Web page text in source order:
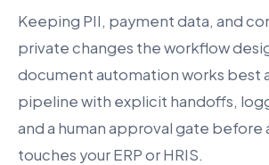
Keeping PII, payment data, and
private changes the workflow
document automation works best
pipeline with explicit handoffs,
and a human approval gate before
touches your ERP or HRIS.